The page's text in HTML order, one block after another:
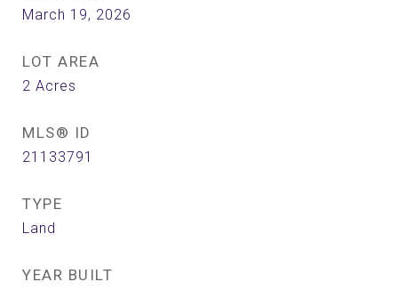
March 19, 2026
LOT AREA
2 Acres
MLS® ID
21133791
TYPE
Land
YEAR BUILT